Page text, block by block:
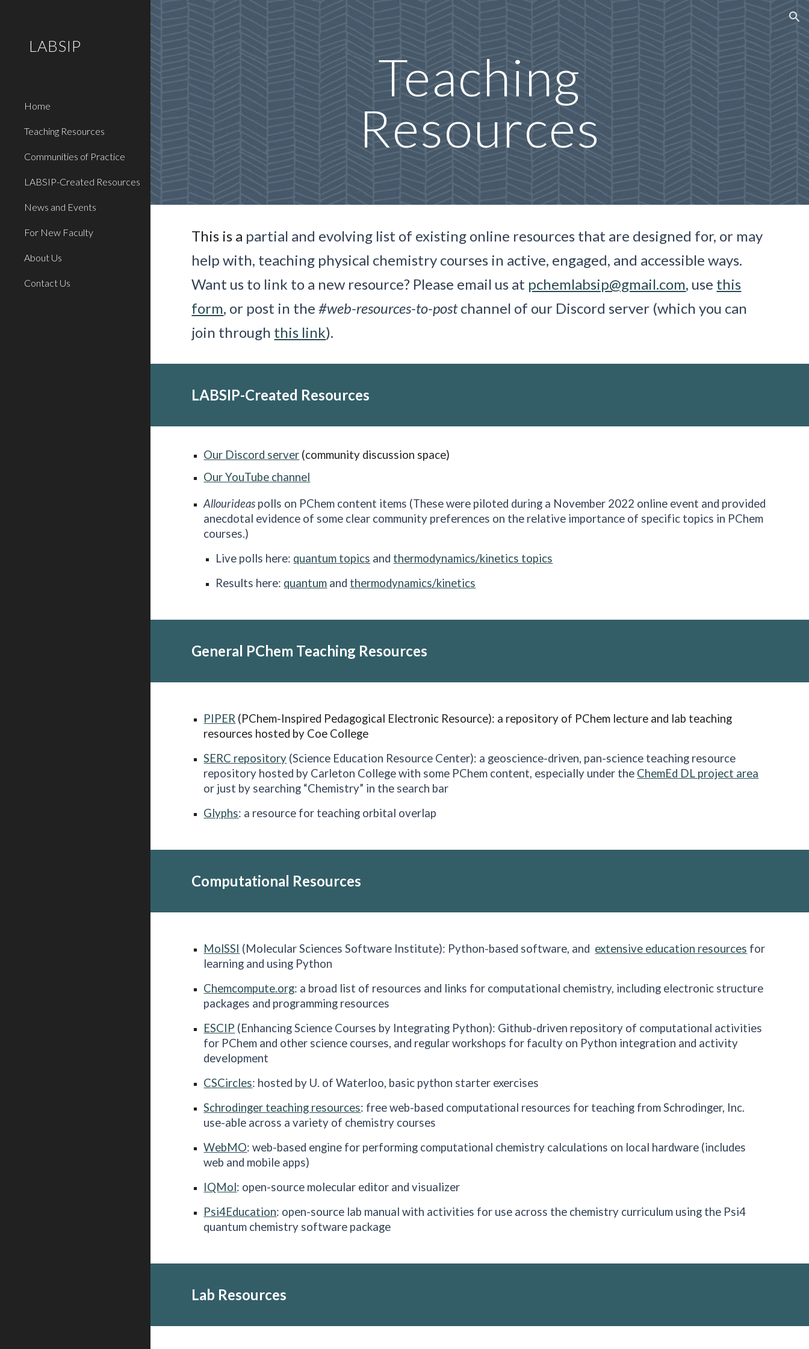
Skip to main content Skip to navigation
LABSIP
Home
Teaching Resources
Communities of Practice
LABSIP-Created Resources
News and Events
For New Faculty
About Us
Contact Us
Teaching
Resources
This is a partial and evolving list of existing online resources that are designed for, or may
help with, teaching physical chemistry courses in active, engaged, and accessible ways.
Want us to link to a new resource? Please email us at pchemlabsip@gmail.com, use this
form, or post in the#web-resources-to-postchannel of our Discord server (which you can
join through this link).
LABSIP-Created Resources
Our Discord server (community discussion space)
Our YouTube channel
Allourideas polls on PChem content items (These were piloted during a November 2022 online event and provided
anecdotal evidence of some clear community preferences on the relative importance of specific topics in PChem
courses.)
Live polls here: quantum topics and thermodynamics/kinetics topics
Results here: quantum and thermodynamics/kinetics
General PChem Teaching Resources
PIPER (PChem-Inspired Pedagogical Electronic Resource): a repository of PChem lecture and lab teaching
resources hosted by Coe College
SERC repository (Science Education Resource Center): a geoscience-driven, pan-science teaching resource
repository hosted by Carleton College with some PChem content, especially under the ChemEd DL project area
or just by searching “Chemistry” in the search bar
Glyphs: a resource for teaching orbital overlap
Computational Resources
MolSSI (Molecular Sciences Software Institute): Python-based software, and extensive education resources for
learning and using Python
Chemcompute.org: a broad list of resources and links for computational chemistry, including electronic structure
packages and programming resources
ESCIP (Enhancing Science Courses by Integrating Python): Github-driven repository of computational activities
for PChem and other science courses, and regular workshops for faculty on Python integration and activity
development
CSCircles: hosted by U. of Waterloo, basic python starter exercises
Schrodinger teaching resources: free web-based computational resources for teaching from Schrodinger, Inc.
use-able across a variety of chemistry courses
WebMO: web-based engine for performing computational chemistry calculations on local hardware (includes
web and mobile apps)
IQMol: open-source molecular editor and visualizer
Psi4Education: open-source lab manual with activities for use across the chemistry curriculum using the Psi4
quantum chemistry software package
Lab Resources